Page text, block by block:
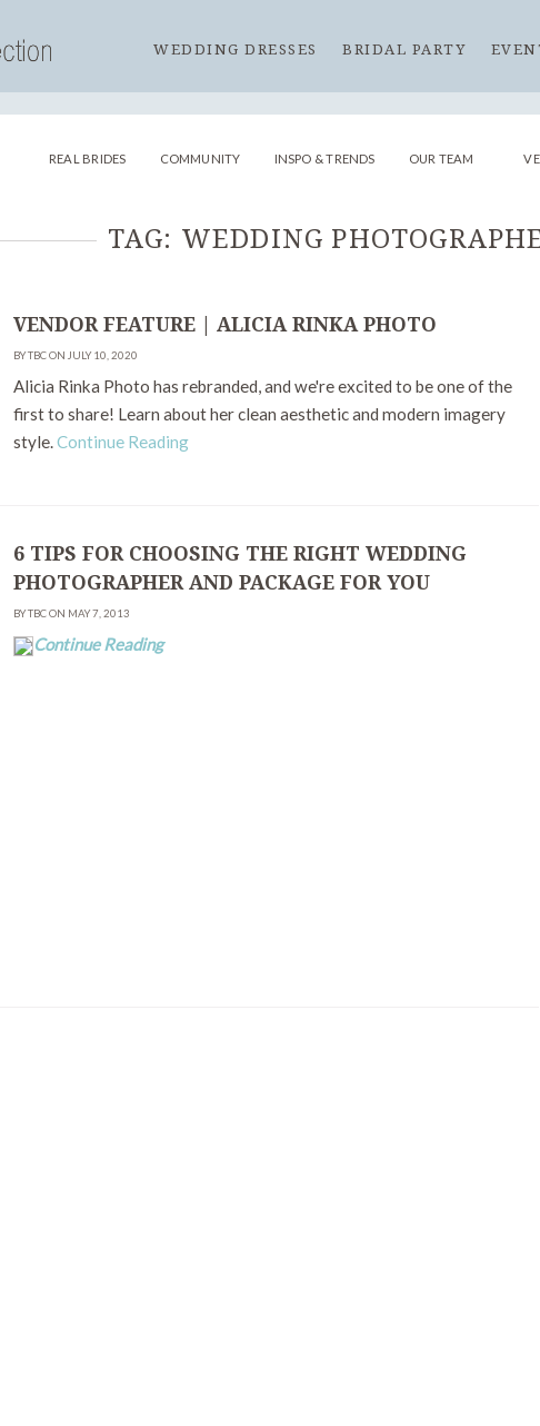
WEDDING DRESSES BRIDAL PARTY
REAL BRIDES COMMUNITY INSPO & TRENDS OUR TEAM
TAG: WEDDING
VENDOR FEATURE | ALICIA RINKA PHOTO
BY TBC ON JULY 10, 2020
Alicia Rinka Photo has rebranded, and we're excited to be one of the
first to share! Learn about her clean aesthetic and modern imagery
style.Continue Reading
6 TIPS FOR CHOOSING THE RIGHT WEDDING
PHOTOGRAPHER AND PACKAGE FOR YOU
BY TBC ON MAY 7, 2013
Continue Reading